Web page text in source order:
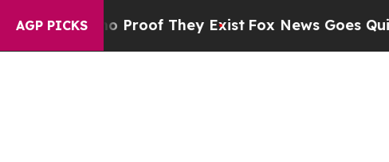
AGP PICKS
no Proof They ExistFox News Goes Quiet as 'Maga